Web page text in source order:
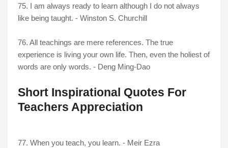
75. I am always ready to learn although I do not always
like being taught. - Winston S. Churchill
76. All teachings are mere references. The true
experience is living your own life. Then, even the holiest of
words are only words. - Deng Ming-Dao
Short Inspirational Quotes For
Teachers Appreciation
77. When you teach, you learn. - Meir Ezra